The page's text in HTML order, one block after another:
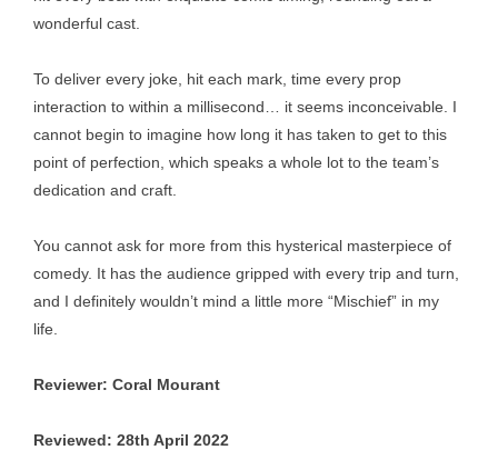
wonderful cast.
To deliver every joke, hit each mark, time every prop
interaction to within a millisecond… it seems inconceivable. I
cannot begin to imagine how long it has taken to get to this
point of perfection, which speaks a whole lot to the team’s
dedication and craft.
You cannot ask for more from this hysterical masterpiece of
comedy. It has the audience gripped with every trip and turn,
and I definitely wouldn’t mind a little more “Mischief” in my
life.
Reviewer: Coral Mourant
Reviewed: 28th April 2022